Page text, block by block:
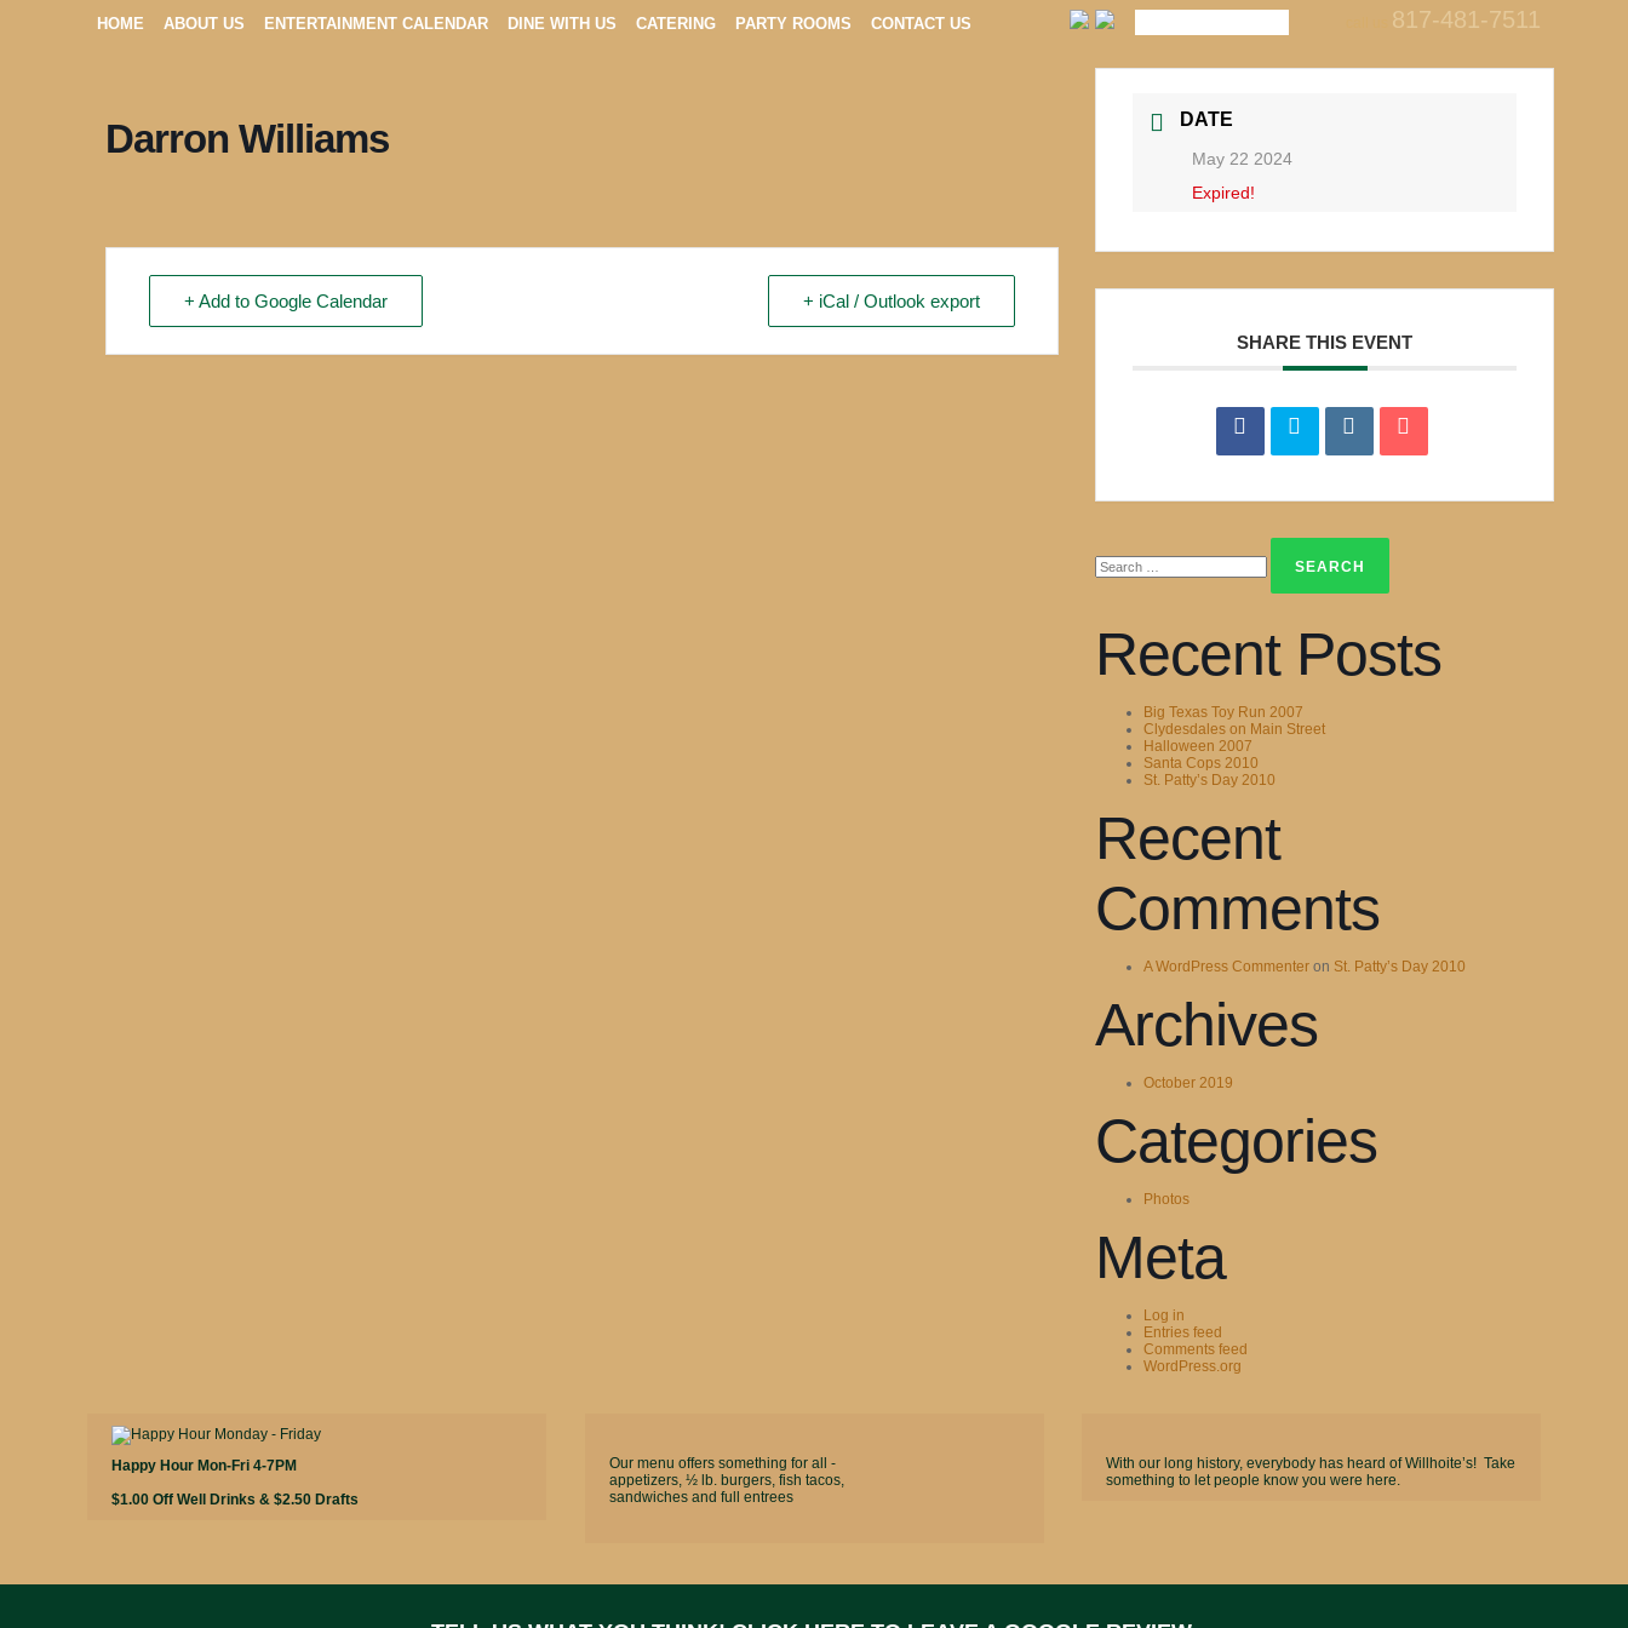
HOME ABOUT US ENTERTAINMENT CALENDAR DINE WITH US CATERING PARTY ROOMS CONTACT US 817-481-7511
Darron Williams
+ Add to Google Calendar + iCal / Outlook export
DATE
May 22 2024
Expired!
SHARE THIS EVENT
for:
Recent Posts
Big Texas Toy Run 2007
Clydesdales on Main Street
Halloween 2007
Santa Cops 2010
St. Patty’s Day 2010
Recent
Comments
A WordPress Commenter on St. Patty’s Day 2010
Archives
October 2019
Categories
Photos
Meta
Log in
Entries feed
Comments feed
WordPress.org
Happy Hour Mon-Fri 4-7PM
$1.00 Off Well Drinks & $2.50 Drafts
Our menu offers something for all -
appetizers, ½ lb. burgers, fish tacos,
sandwiches and full entrees
With our long history, everybody has heard of Willhoite’s! Take
something to let people know you were here.